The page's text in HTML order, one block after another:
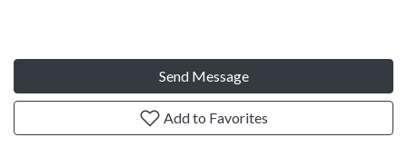
Send Message
Add to Favorites